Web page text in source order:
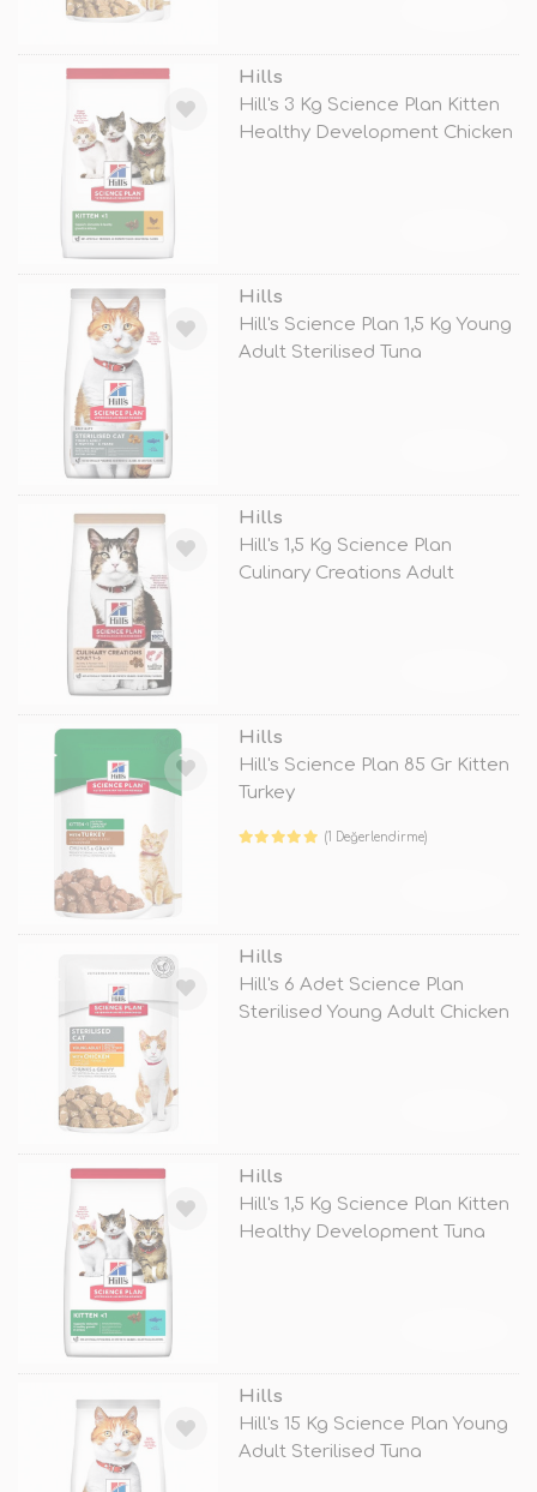
Hills
Hill's 3 Kg Science Plan Kitten
Healthy Development Chicken
Hills
Hill's Science Plan 1,5 Kg Young
Adult Sterilised Tuna
Hills
Hill's 1,5 Kg Science Plan
Culinary Creations Adult
Hills
Hill's Science Plan 85 Gr Kitten
Turkey
(1 Değerlendirme)
Hills
Hill's 6 Adet Science Plan
Sterilised Young Adult Chicken
Hills
Hill's 1,5 Kg Science Plan Kitten
Healthy Development Tuna
Hills
Hill's 15 Kg Science Plan Young
Adult Sterilised Tuna